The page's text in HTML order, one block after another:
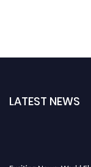
LATEST NEWS